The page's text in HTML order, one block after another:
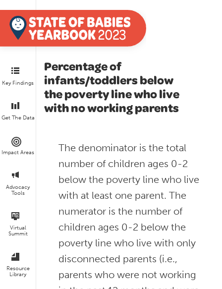
Key Findings
Get The Data
Impact Areas
Advocacy
Tools
Virtual
Summit
Resource
Library
Percentage of
infants/toddlers below
the poverty line who live
with no working parents
The denominator is the total
number of children ages 0-2
below the poverty line who live
with at least one parent. The
numerator is the number of
children ages 0-2 below the
poverty line who live with only
disconnected parents (i.e.,
parents who were not working